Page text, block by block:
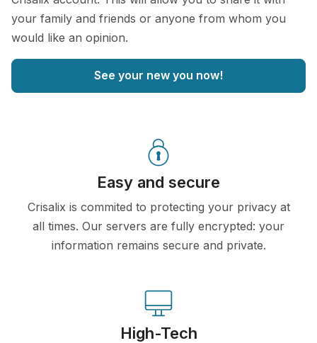
your family and friends or anyone from whom you
would like an opinion.
See your new you now!
Easy and secure
Crisalix is commited to protecting your privacy at
all times. Our servers are fully encrypted: your
information remains secure and private.
High-Tech